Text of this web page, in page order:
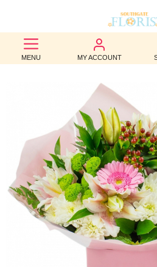
MENU MY ACCOUNT
BEST
SELLERS
BIRTHDAY
OCCASION
WEDDINGS
FUNERAL
AUTUMN
CONTACT